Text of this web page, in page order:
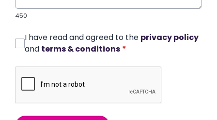
450
I have read and agreed to the privacy policy
and terms & conditions *